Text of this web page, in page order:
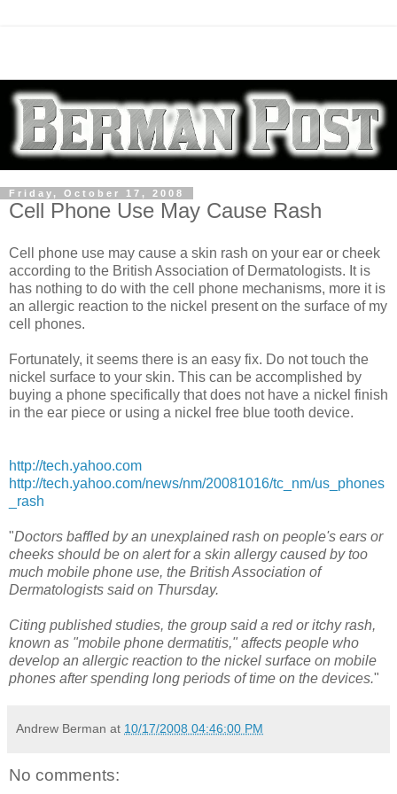
Friday, October 17, 2008
Cell Phone Use May Cause Rash
Cell phone use may cause a skin rash on your ear or cheek
according to the British Association of Dermatologists. It is
has nothing to do with the cell phone mechanisms, more it is
an allergic reaction to the nickel present on the surface of my
cell phones.
Fortunately, it seems there is an easy fix. Do not touch the
nickel surface to your skin. This can be accomplished by
buying a phone specifically that does not have a nickel finish
in the ear piece or using a nickel free blue tooth device.
http://tech.yahoo.com
http://tech.yahoo.com/news/nm/20081016/tc_nm/us_phones
_rash
"Doctors baffled by an unexplained rash on people's ears or
cheeks should be on alert for a skin allergy caused by too
much mobile phone use, the British Association of
Dermatologists said on Thursday.
Citing published studies, the group said a red or itchy rash,
known as "mobile phone dermatitis," affects people who
develop an allergic reaction to the nickel surface on mobile
phones after spending long periods of time on the devices."
Andrew Berman at 10/17/2008 04:46:00 PM
No comments: